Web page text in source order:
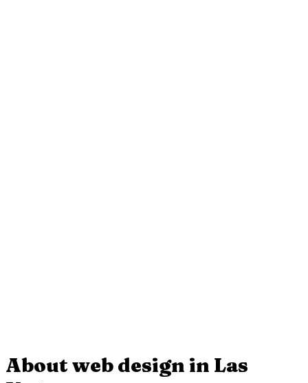
from Google in Las Vegas.
About web design in Las